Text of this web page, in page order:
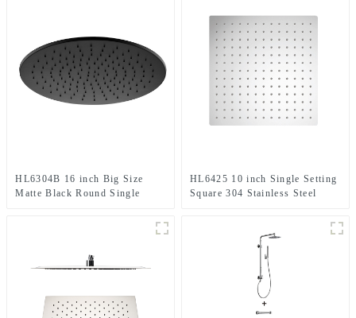
HL6304B 16 inch Big Size
Matte Black Round Single
High Pressure Soft Spray Rain
HL6425 10 inch Single Setting
Square 304 Stainless Steel